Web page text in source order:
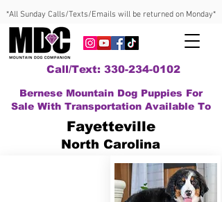
*All Sunday Calls/Texts/Emails will be returned on Monday*
Call/Text: 330-234-0102
Bernese Mountain Dog Puppies For
Sale With Transportation Available To
Fayetteville
North Carolina